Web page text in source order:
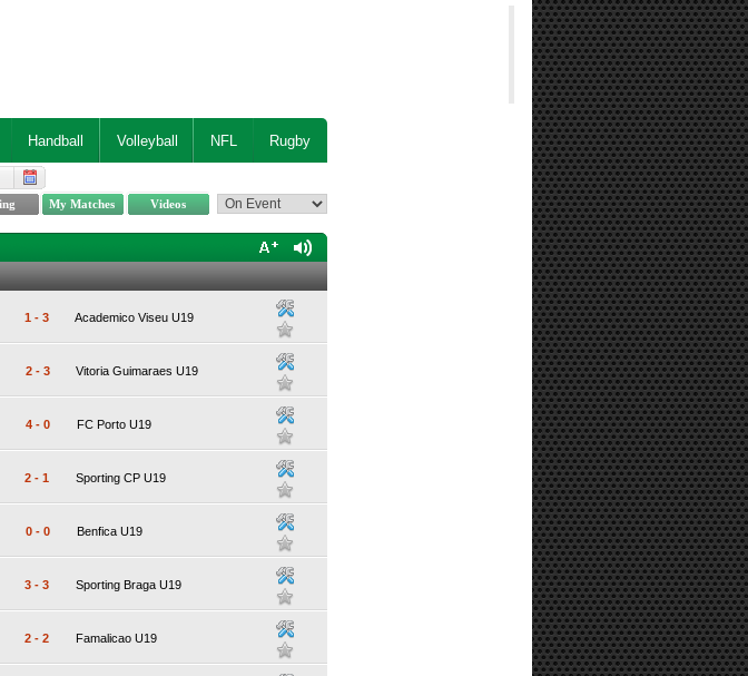
Handball Volleyball NFL Rugby
1 - 3 Academico Viseu U19
2 - 3 Vitoria Guimaraes U19
4 - 0 FC Porto U19
2 - 1 Sporting CP U19
0 - 0 Benfica U19
3 - 3 Sporting Braga U19
2 - 2 Famalicao U19